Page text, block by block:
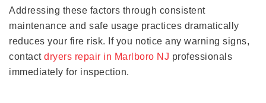
Addressing these factors through consistent
maintenance and safe usage practices dramatically
reduces your fire risk. If you notice any warning signs,
contact dryers repair in Marlboro NJ professionals
immediately for inspection.